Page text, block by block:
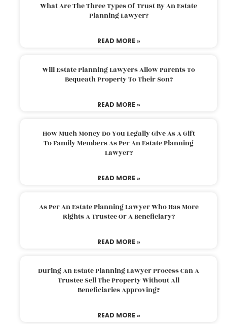
What Are The Three Types Of Trust By An Estate
Planning Lawyer?
READ MORE »
Will Estate Planning Lawyers Allow Parents To
Bequeath Property To Their Son?
READ MORE »
How Much Money Do You Legally Give As A Gift
To Family Members As Per An Estate Planning
Lawyer?
READ MORE »
As Per An Estate Planning Lawyer Who Has More
Rights A Trustee Or A Beneficiary?
READ MORE »
During An Estate Planning Lawyer Process Can A
Trustee Sell The Property Without All
Beneficiaries Approving?
READ MORE »